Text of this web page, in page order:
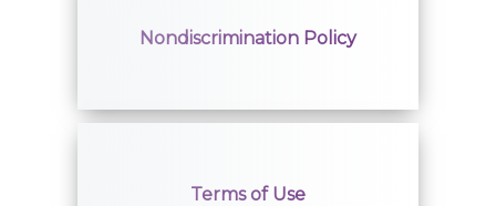
Nondiscrimination Policy
Terms of Use